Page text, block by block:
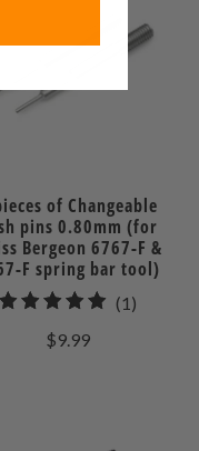
of Changeable
pins 0.80mm (for
Bergeon 6767-F &
F spring bar tool)
(1)
$9.99